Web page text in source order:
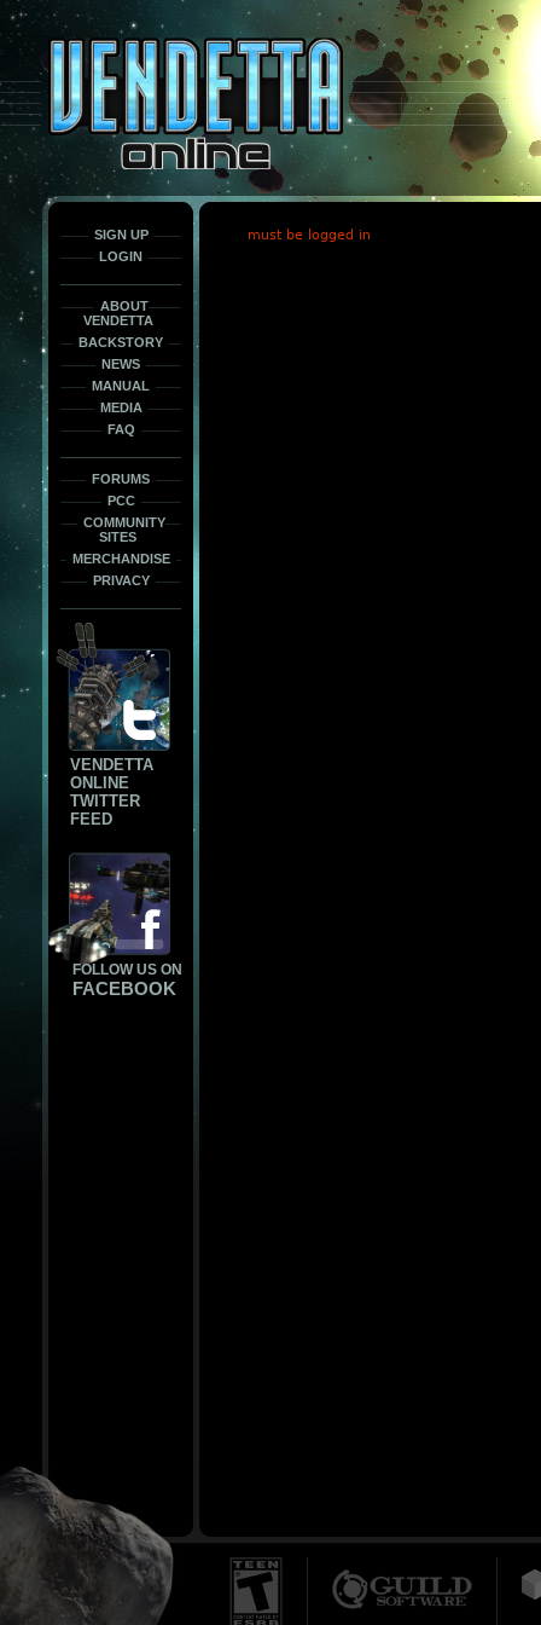
only
force
load
the
font
face
fonts.
SIGN UP
LOGIN
ABOUT
VENDETTA
BACKSTORY
NEWS
MANUAL
MEDIA
FAQ
FORUMS
PCC
COMMUNITY
SITES
MERCHANDISE
PRIVACY
VENDETTA
ONLINE
TWITTER
FEED
FOLLOW US ON
FACEBOOK
must be logged in